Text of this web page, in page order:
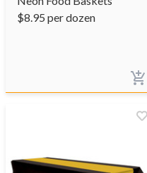
$8.95 per dozen